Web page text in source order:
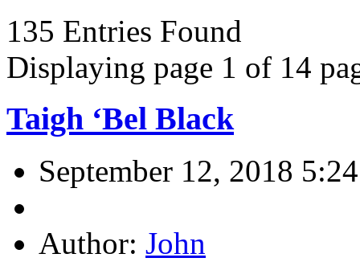
135 Entries Found
Displaying page 1 of 14
Taigh ‘Bel Black
September 12, 2018
Author: John